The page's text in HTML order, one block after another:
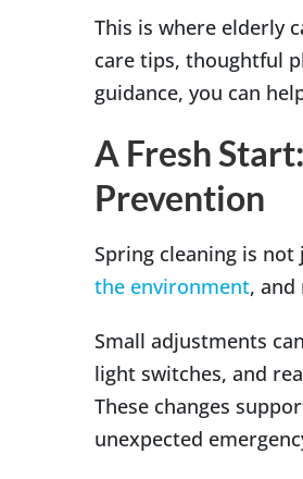
This is where elderly
care tips, thoughtful
guidance, you can
A Fresh
Prevention
Spring cleaning is
the environment,
Small adjustments
light switches, and
These changes
unexpected